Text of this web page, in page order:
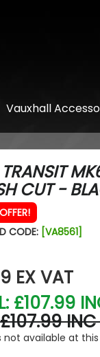
Vauxhall
CUT -
CODE: [VA8561]
EX VAT
£107.99
not available at